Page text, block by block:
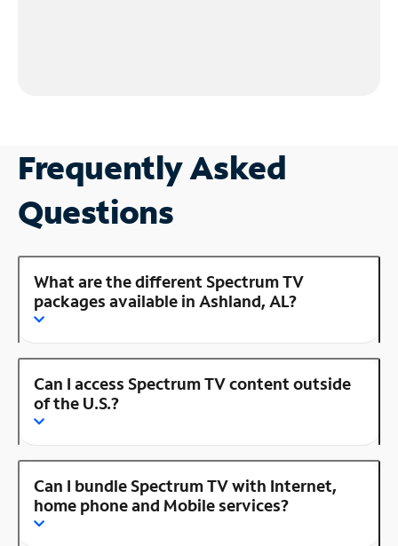
Frequently Asked
Questions
What are the different Spectrum TV
packages available in Ashland, AL?
Can I access Spectrum TV content outside
of the U.S.?
Can I bundle Spectrum TV with Internet,
home phone and Mobile services?